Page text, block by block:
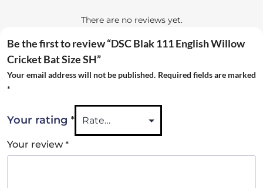
There are no reviews yet.
Be the first to review “DSC Blak 111 English Willow
Cricket Bat Size SH”
Your email address will not be published. Required fields are marked
*
Your rating *
Your review *